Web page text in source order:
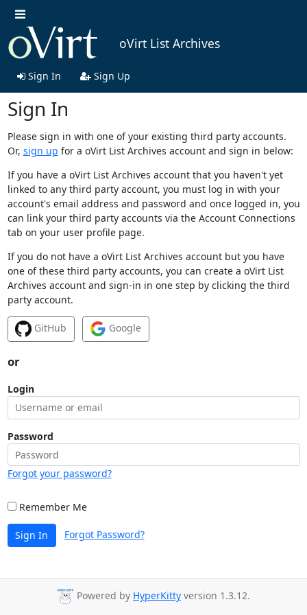
oVirt List Archives
Sign In Sign Up
Sign In
Please sign in with one of your existing third party accounts.
Or, sign up for a oVirt List Archives account and sign in below:
If you have a oVirt List Archives account that you haven't yet
linked to any third party account, you must log in with your
account's email address and password and once logged in, you
can link your third party accounts via the Account Connections
tab on your user profile page.
If you do not have a oVirt List Archives account but you have
one of these third party accounts, you can create a oVirt List
Archives account and sign-in in one step by clicking the third
party account.
GitHub Google
or
Login
Password
Forgot your password?
Remember Me
Sign In Forgot Password?
Powered by HyperKitty version 1.3.12.